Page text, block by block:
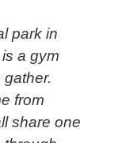
park in
a gym
from
share one